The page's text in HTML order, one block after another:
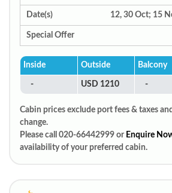
Date(s) 12, 30 Oct; 15
Special Offer
Inside Outside Balcony
- USD 1210 -
Cabin prices exclude port fees & taxes
change.
Please call 020-66442999 or Enquire
availability of your preferred cabin.